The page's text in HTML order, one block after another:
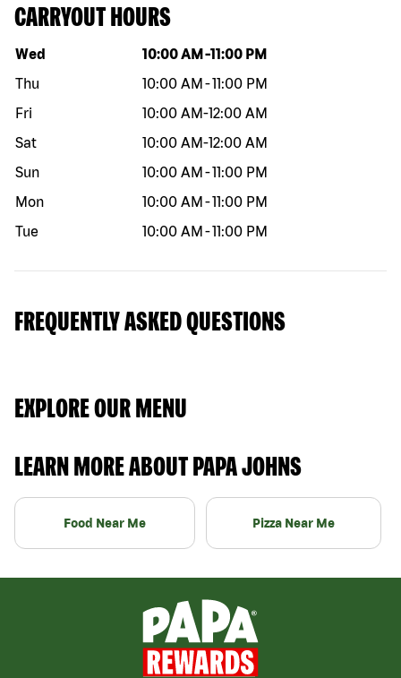
CARRYOUT HOURS
Day of the week Hours
Wed 10:00 AM -11:00 PM
Thu
10:00 AM -11:00 PM
Fri
10:00 AM-12:00 AM
Sat
10:00 AM-12:00 AM
Sun
10:00 AM -11:00 PM
Mon
10:00 AM -11:00 PM
Tue
10:00 AM -11:00 PM
FREQUENTLY ASKED QUESTIONS
EXPLORE OUR MENU
LEARN MORE ABOUT PAPA JOHNS
Food Near Me Pizza Near Me